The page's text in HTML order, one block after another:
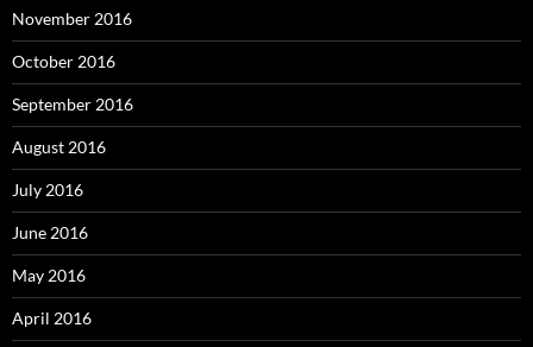
November 2016
October 2016
September 2016
August 2016
July 2016
June 2016
May 2016
April 2016